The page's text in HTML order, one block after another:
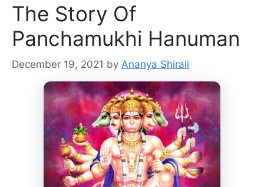
The Story Of
Panchamukhi Hanuman
December 19, 2021 by Ananya Shirali